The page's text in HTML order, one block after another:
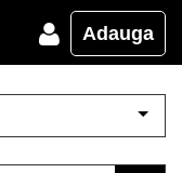
Adauga